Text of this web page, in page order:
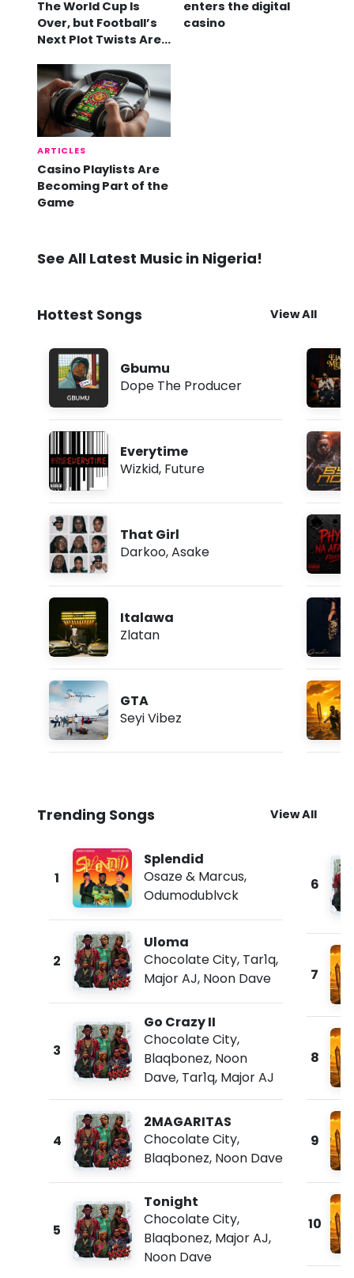
The World Cup Is
Over, but Football’s
Next Plot Twists Are
enters the digital
casino
ARTICLES
Casino Playlists Are
Becoming Part of the
Game
See All Latest Music in Nigeria!
Hottest Songs View All
Gbumu
Dope The Producer
Everytime
Wizkid, Future
That Girl
Darkoo,Asake
Italawa
Zlatan
GTA
Seyi Vibez
Trending Songs View All
1
Splendid
Osaze & Marcus,
Odumodublvck
2
Uloma
Chocolate City, Tar1q,
Major AJ, Noon Dave
3
Go Crazy II
Chocolate City,
Blaqbonez, Noon
Dave, Tar1q, Major AJ
4
2MAGARITAS
Chocolate City,
Blaqbonez, Noon Dave
5
Tonight
Chocolate City,
Blaqbonez, Major AJ,
Noon Dave
6
7
8
9
10